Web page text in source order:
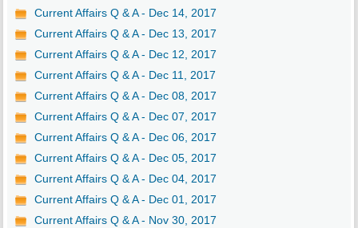
Current Affairs Q & A - Dec 14, 2017
Current Affairs Q & A - Dec 13, 2017
Current Affairs Q & A - Dec 12, 2017
Current Affairs Q & A - Dec 11, 2017
Current Affairs Q & A - Dec 08, 2017
Current Affairs Q & A - Dec 07, 2017
Current Affairs Q & A - Dec 06, 2017
Current Affairs Q & A - Dec 05, 2017
Current Affairs Q & A - Dec 04, 2017
Current Affairs Q & A - Dec 01, 2017
Current Affairs Q & A - Nov 30, 2017